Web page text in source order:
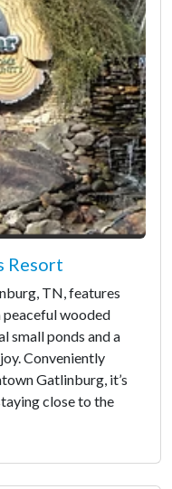
Resort
TN, features
peaceful wooded
small ponds and a
Conveniently
Gatlinburg, it’s
close to the